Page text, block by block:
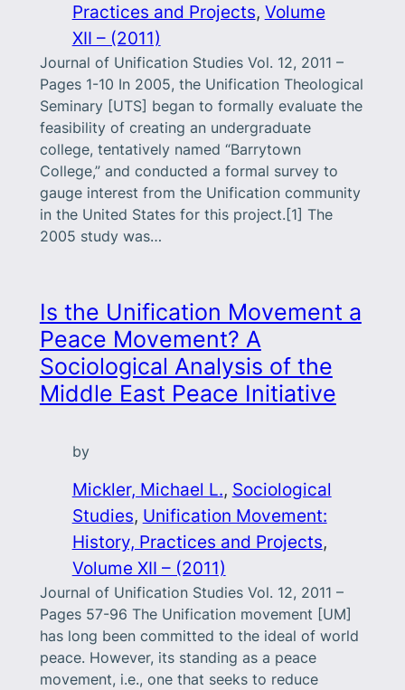
Practices and Projects, Volume
XII – (2011)
Journal of Unification Studies Vol. 12, 2011 –
Pages 1-10 In 2005, the Unification Theological
Seminary [UTS] began to formally evaluate the
feasibility of creating an undergraduate
college, tentatively named “Barrytown
College,” and conducted a formal survey to
gauge interest from the Unification community
in the United States for this project.[1] The
2005 study was…
Is the Unification Movement a
Peace Movement? A
Sociological Analysis of the
Middle East Peace Initiative
by
Mickler, Michael L., Sociological
Studies, Unification Movement:
History, Practices and Projects
Volume XII – (2011)
Journal of Unification Studies Vol. 12, 2011 –
Pages 57-96 The Unification movement [UM]
has long been committed to the ideal of world
peace. However, its standing as a peace
movement, i.e., one that seeks to reduce